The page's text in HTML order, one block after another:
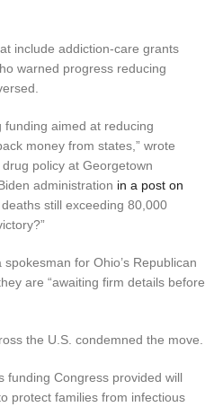
include addiction-care grants
warned progress reducing
funding aimed at reducing
money from states,” wrote
policy at Georgetown
administration in a post on
deaths still exceeding 80,000
for Ohio’s Republican
are “awaiting firm details before
the U.S. condemned the move.
funding Congress provided will
protect families from infectious